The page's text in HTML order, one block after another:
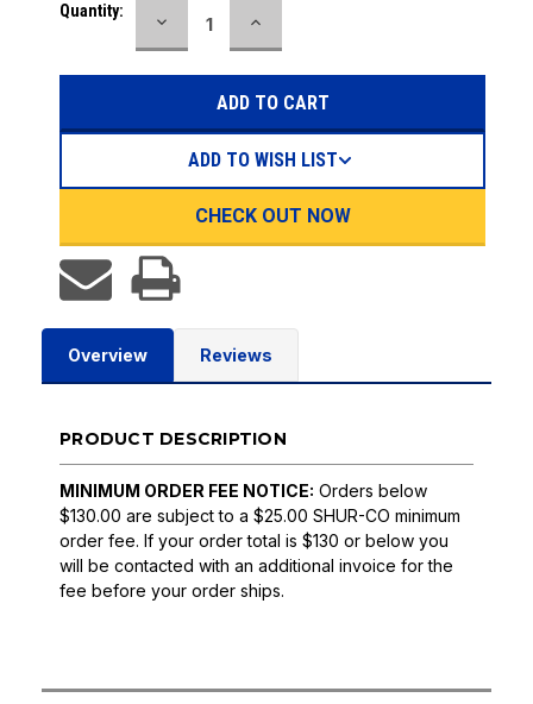
Current
Quantity:
DECREASE
QUANTITY:
INCREASE
QUANTITY:
CHECK OUT NOW
ADD TO WISH LIST
Overview Reviews
PRODUCT DESCRIPTION
MINIMUM ORDER FEE NOTICE: Orders below
$130.00 are subject to a $25.00 SHUR-CO minimum
order fee. If your order total is $130 or below you
will be contacted with an additional invoice for the
fee before your order ships.